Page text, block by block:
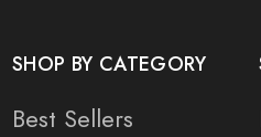
SHOP BY CATEGORY
Best Sellers